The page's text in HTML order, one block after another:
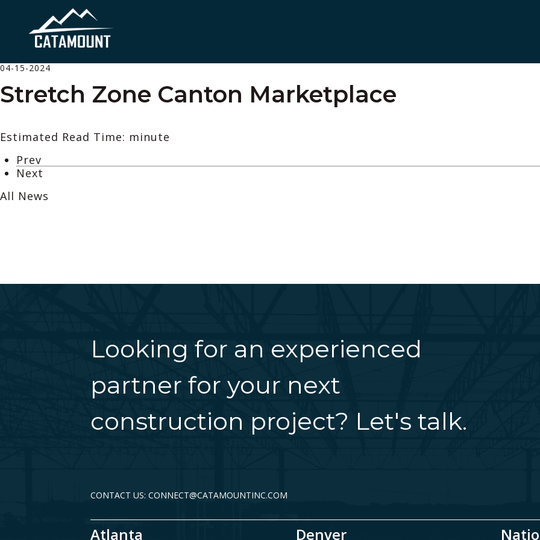
04-15-2024
Stretch Zone Canton Marketplace
Estimated Read Time: minute
Prev
Next
All News
Looking for an experienced
partner for your next
construction project? Let's talk.
CONTACT US: CONNECT@CATAMOUNTINC.COM
Atlanta Denver